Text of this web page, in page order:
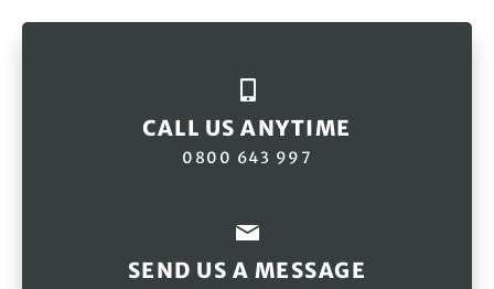
CALL US ANYTIME
0800 643 997
SEND US A MESSAGE